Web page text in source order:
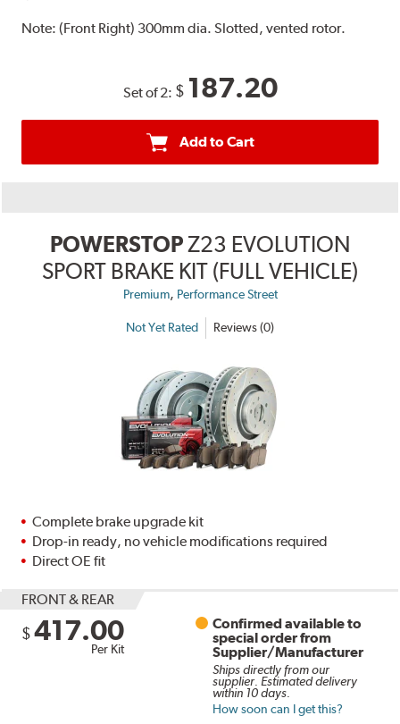
Note:(Front Right) 300mm dia. Slotted, vented rotor.
Set of 2: $ 187.20
Add to Cart
POWERSTOPZ23 EVOLUTION
SPORT BRAKE KIT (FULL VEHICLE)
Premium, Performance Street
Not Yet Rated Reviews (0)
Complete brake upgrade kit
Drop-in ready, no vehicle modifications required
Direct OE fit
FRONT & REAR
$ 417.00
Per Kit
Confirmed available to
special order from
Supplier/Manufacturer
Ships directly from our
supplier. Estimated delivery
within 10 days.
How soon can I get this?